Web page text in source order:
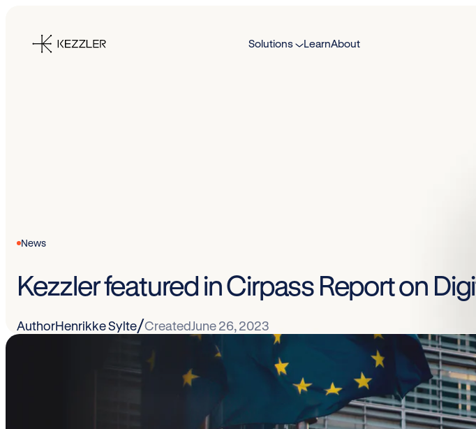
content
Solutions LearnAbout
News
Kezzler featured in Cirpass Report on
AuthorHenrikke Sylte/Created June 26, 2023